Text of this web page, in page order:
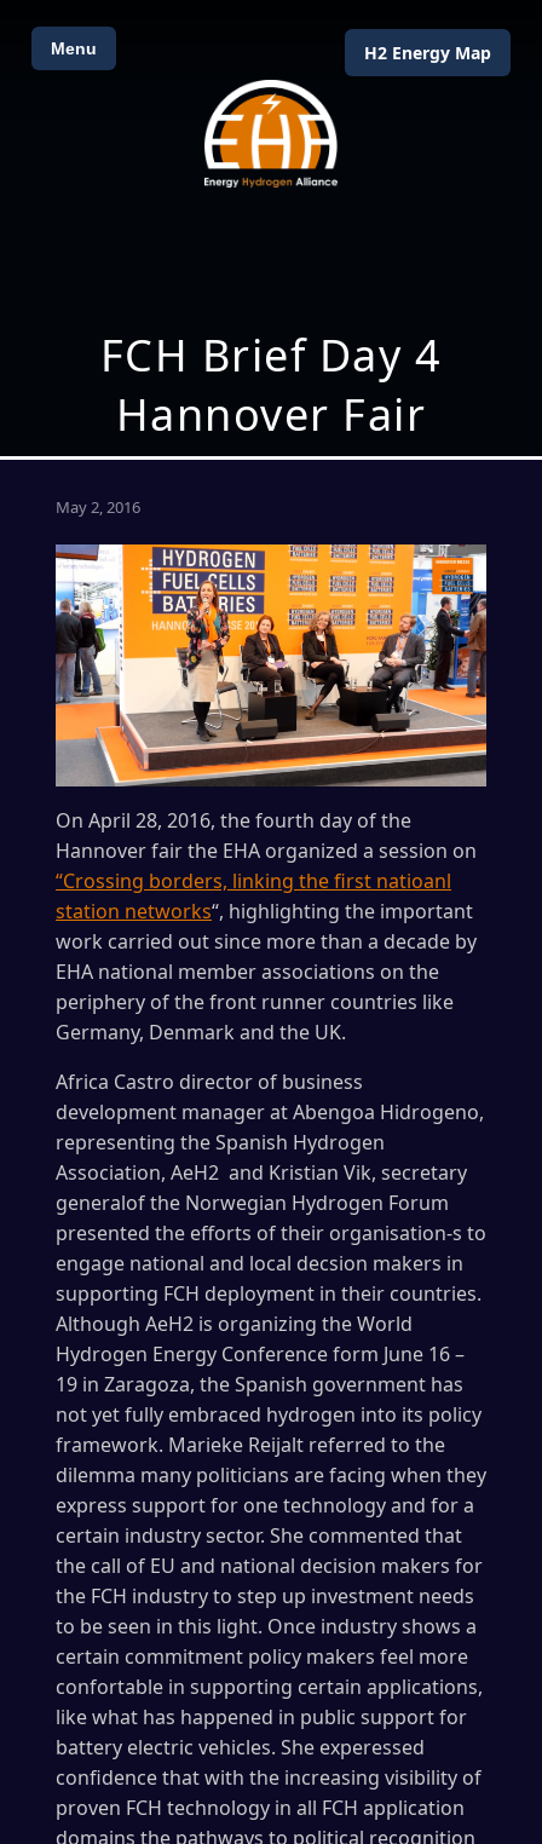
Menu H2 Energy Map
FCH Brief Day 4
Hannover Fair
May 2, 2016
On April 28, 2016, the fourth day of the
Hannover fair the EHA organized a session on
“Crossing borders, linking the first natioanl
station networks“, highlighting the important
work carried out since more than a decade by
EHA national member associations on the
periphery of the front runner countries like
Germany, Denmark and the UK.
Africa Castro director of business
development manager at Abengoa Hidrogeno,
representing the Spanish Hydrogen
Association, AeH2 and Kristian Vik, secretary
generalof the Norwegian Hydrogen Forum
presented the efforts of their organisation-s to
engage national and local decsion makers in
supporting FCH deployment in their countries.
Although AeH2 is organizing the World
Hydrogen Energy Conference form June 16 –
19 in Zaragoza, the Spanish government has
not yet fully embraced hydrogen into its policy
framework. Marieke Reijalt referred to the
dilemma many politicians are facing when they
express support for one technology and for a
certain industry sector. She commented that
the call of EU and national decision makers for
the FCH industry to step up investment needs
to be seen in this light. Once industry shows a
certain commitment policy makers feel more
confortable in supporting certain applications,
like what has happened in public support for
battery electric vehicles. She experessed
confidence that with the increasing visibility of
proven FCH technology in all FCH application
domains the pathways to political recognition